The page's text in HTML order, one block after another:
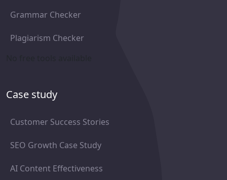
Grammar Checker
Plagiarism Checker
Case study
Customer Success Stories
SEO Growth Case Study
AI Content Effectiveness